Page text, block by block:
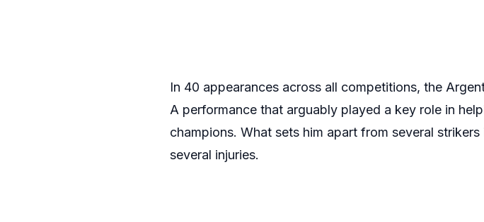
In 40 appearances across all competitions, the
A performance that arguably played a key role in
champions. What sets him apart from several
several injuries.